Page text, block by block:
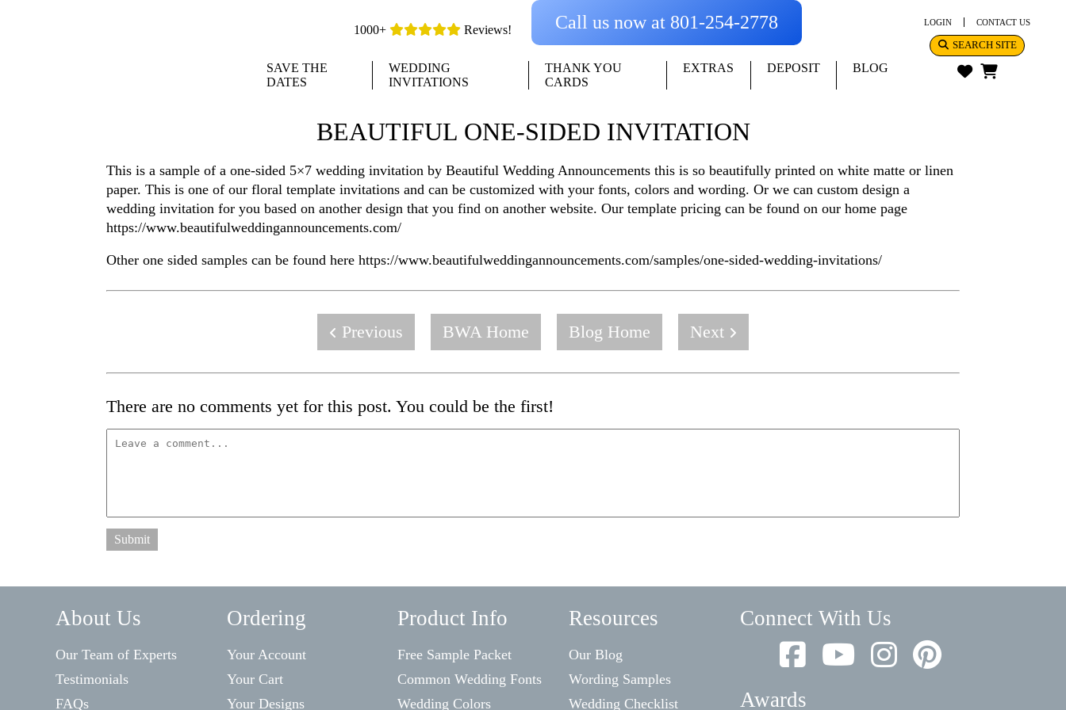
1000+ Reviews! Call us now at 801-254-2778
SAVE THE
DATES
WEDDING
INVITATIONS
THANK YOU
CARDS
EXTRAS DEPOSIT BLOG
LOGIN CONTACT US
SEARCH SITE
BEAUTIFUL ONE-SIDED INVITATION
This is a sample of a one-sided 5×7 wedding invitation by Beautiful Wedding Announcements this is so beautifully printed on white matte or linen
paper. This is one of our floral template invitations and can be customized with your fonts, colors and wording. Or we can custom design a
wedding invitation for you based on another design that you find on another website. Our template pricing can be found on our home page
https://www.beautifulweddingannouncements.com/
Other one sided samples can be found here https://www.beautifulweddingannouncements.com/samples/one-sided-wedding-invitations/
Previous BWA Home Blog Home Next
There are no comments yet for this post. You could be the first!
Submit
About Us
Our Team of Experts
Testimonials
FAQs
Ordering
Your Account
Your Cart
Your Designs
Product Info
Free Sample Packet
Common Wedding Fonts
Wedding Colors
Resources
Our Blog
Wording Samples
Wedding Checklist
Connect With Us
Awards